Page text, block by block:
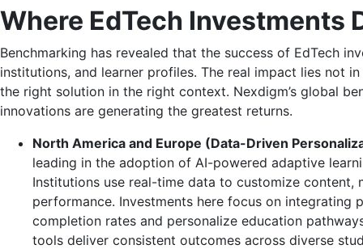
Where EdTech Investments
Benchmarking has revealed that the success of EdTech
institutions, and learner profiles. The real impact lies not
the right solution in the right context. Nexdigm’s global
innovations are generating the greatest returns.
North America and Europe (Data-Driven
leading in the adoption of AI-powered adaptive
Institutions use real-time data to customize content,
performance. Investments here focus on
completion rates and personalize education
tools deliver consistent outcomes across diverse